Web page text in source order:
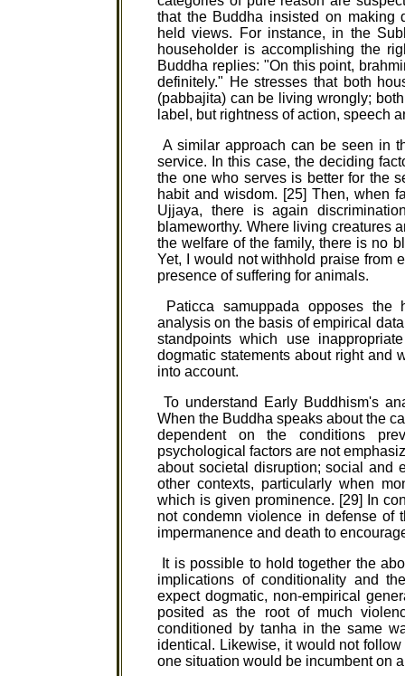
that the Buddha insisted on making
held views. For instance, in the
householder is accomplishing the
Buddha replies: "On this point,
definitely." He stresses that both
(pabbajita) can be living wrongly;
label, but rightness of action, speech
A similar approach can be seen in
service. In this case, the deciding
the one who serves is better for the
habit and wisdom. [25] Then, when
Ujjaya, there is again
blameworthy. Where living creatures
the welfare of the family, there is no
Yet, I would not withhold praise from
presence of suffering for animals.
Paticca samuppada opposes the
analysis on the basis of empirical
standpoints which use
dogmatic statements about right and
into account.
To understand Early Buddhism's
When the Buddha speaks about the
dependent on the conditions
psychological factors are not
about societal disruption; social and
other contexts, particularly when
which is given prominence. [29] In
not condemn violence in defense of
impermanence and death to
It is possible to hold together the
implications of conditionality and
expect dogmatic, non-empirical
posited as the root of much
conditioned by tanha in the same
identical. Likewise, it would not
one situation would be incumbent on